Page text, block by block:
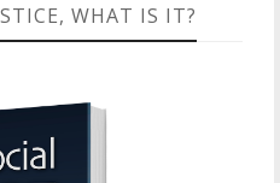
WHAT IS IT?